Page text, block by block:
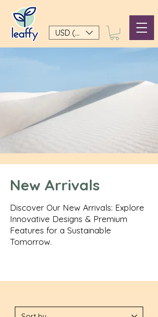
USD ($)
New Arrivals
Discover Our New Arrivals: Explore
Innovative Designs & Premium
Features for a Sustainable
Tomorrow.